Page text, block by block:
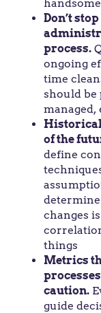
Don’t
process.
ongoing
time
should be
managed,
Historical
of the
define
changes
things
Metrics
caution.
guide